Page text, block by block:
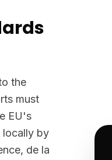
the
must
EU's
locally by
de la